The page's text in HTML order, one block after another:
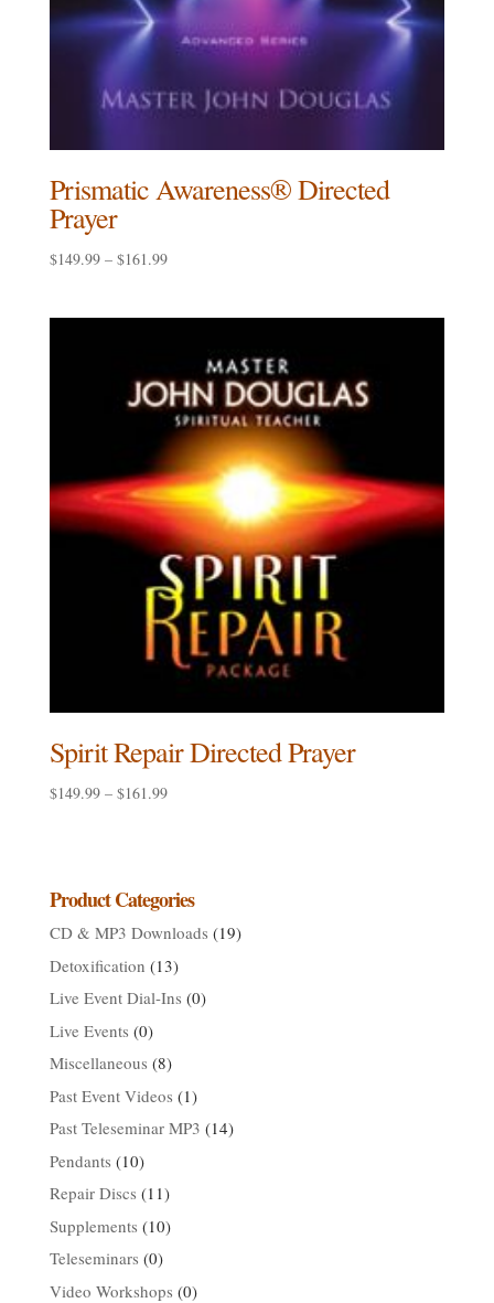
Prismatic Awareness® Directed
Prayer
$149.99 – $161.99Price
$161.99
Spirit Repair Directed Prayer
$149.99 – $161.99Price
$161.99
Product Categories
CD & MP3 Downloads (19)
Detoxification (13)
Live Event Dial-Ins (0)
Live Events (0)
Miscellaneous (8)
Past Event Videos (1)
Past Teleseminar MP3 (14)
Pendants (10)
Repair Discs (11)
Supplements (10)
Teleseminars (0)
Video Workshops (0)